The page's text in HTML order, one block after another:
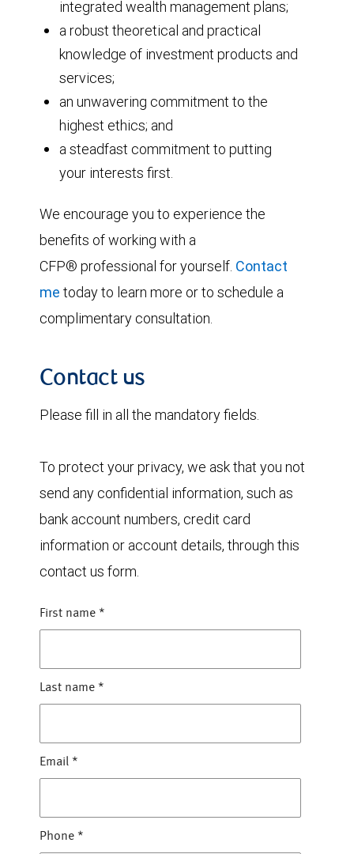
integrated wealth management plans;
a robust theoretical and practical
knowledge of investment products and
services;
an unwavering commitment to the
highest ethics; and
a steadfast commitment to putting
your interests first.
We encourage you to experience the
benefits of working with a
CFP® professional for yourself. Contact
me today to learn more or to schedule a
complimentary consultation.
Contact us
Please fill in all the mandatory fields.
To protect your privacy, we ask that you not
send any confidential information, such as
bank account numbers, credit card
information or account details, through this
contact us form.
First name *
Last name *
Email *
Phone *